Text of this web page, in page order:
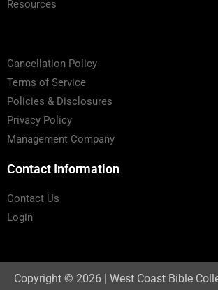
Resources
Cancellation Policy
Terms of Service
Policies & Disclosures
Privacy Policy
Management Company
Contact Information
Contact Us
Login
Copyright © 2026 | West Coast Bible